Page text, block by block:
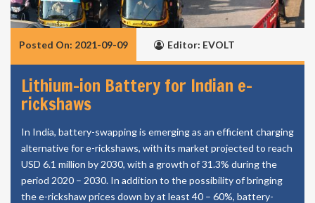
Posted On: 2021-09-09 Editor: EVOLT
Lithium-ion Battery for Indian e-
rickshaws
In India, battery-swapping is emerging as an efficient charging
alternative for e-rickshaws, with its market projected to reach
USD 6.1 million by 2030, with a growth of 31.3% during the
period 2020 – 2030. In addition to the possibility of bringing
the e-rickshaw prices down by at least 40 – 60%, battery-